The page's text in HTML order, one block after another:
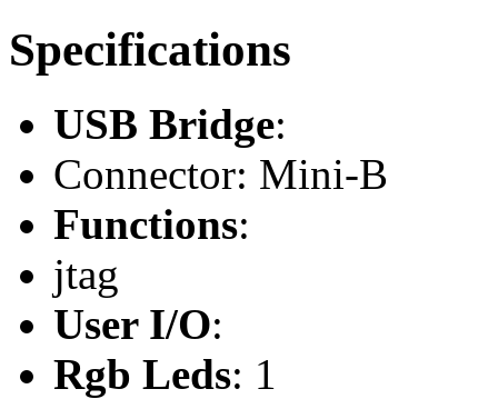
Specifications
USB Bridge:
Connector: Mini-B
Functions:
jtag
User I/O:
Rgb Leds: 1